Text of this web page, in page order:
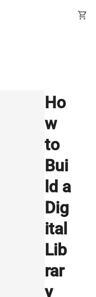
shopping_cart
Ho
w
to
Bui
ld a
Dig
ital
Lib
rar
y